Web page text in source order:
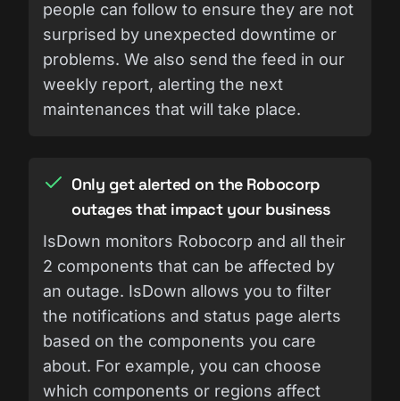
people can follow to ensure they are not
surprised by unexpected downtime or
problems. We also send the feed in our
weekly report, alerting the next
maintenances that will take place.
Only get alerted on the Robocorp
outages that impact your business
IsDown monitors Robocorp and all their
2 components that can be affected by
an outage. IsDown allows you to filter
the notifications and status page alerts
based on the components you care
about. For example, you can choose
which components or regions affect